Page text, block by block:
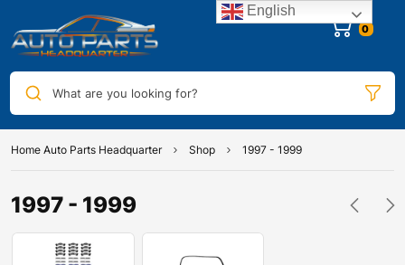
0
What are you looking for?
Home Auto Parts Headquarter Shop 1997 - 1999
1997 - 1999
English